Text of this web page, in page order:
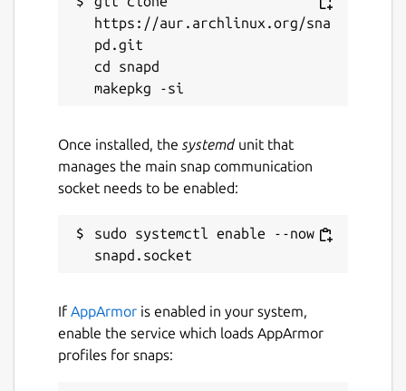
https://aur.archlinux.org/sna
pd.git
cd snapd
Once installed, the systemd unit that
manages the main snap communication
socket needs to be enabled:
sudo systemctl enable --now
If AppArmor is enabled in your system,
enable the service which loads AppArmor
profiles for snaps: